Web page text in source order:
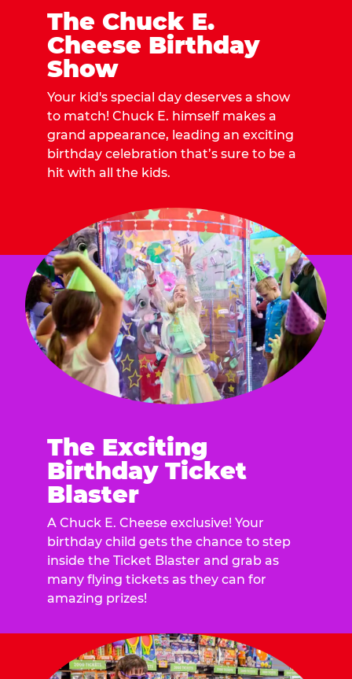
The Chuck E.
Cheese Birthday
Show
Your kid's special day deserves a show
to match! Chuck E. himself makes a
grand appearance, leading an exciting
birthday celebration that’s sure to be a
hit with all the kids.
The Exciting
Birthday Ticket
Blaster
A Chuck E. Cheese exclusive! Your
birthday child gets the chance to step
inside the Ticket Blaster and grab as
many flying tickets as they can for
amazing prizes!